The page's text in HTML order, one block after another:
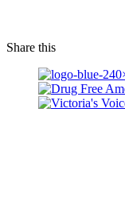
Share this